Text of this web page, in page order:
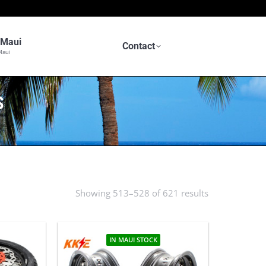
Contact
Showing 513–528 of 621 results
latest
IN MAUI STOCK